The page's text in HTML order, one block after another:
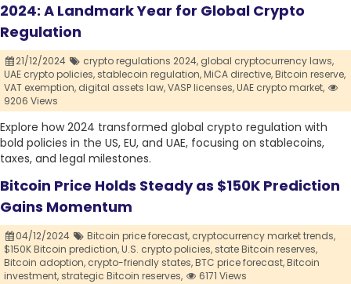
2024: A Landmark Year for Global Crypto
Regulation
21/12/2024 crypto regulations 2024, global cryptocurrency laws,
UAE crypto policies, stablecoin regulation,MiCA directive,Bitcoin reserve,
VAT exemption, digital assets law,VASP licenses,UAE crypto market,
9206 Views
Explore how 2024 transformed global crypto regulation with
bold policies in the US, EU, and UAE, focusing on stablecoins,
taxes, and legal milestones.
Bitcoin Price Holds Steady as $150K Prediction
Gains Momentum
04/12/2024 Bitcoin price forecast, cryptocurrency market trends,
$150K Bitcoin prediction,U.S. crypto policies, state Bitcoin reserves,
Bitcoin adoption, crypto-friendly states,BTC price forecast,Bitcoin
investment, strategic Bitcoin reserves, 6171 Views